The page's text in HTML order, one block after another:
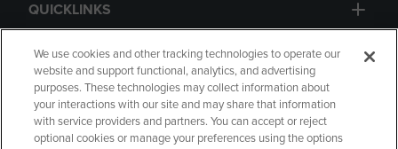
QUICKLINKS
GIFT CARD
We use cookies and other tracking technologies to operate our
website and support functional, analytics, and advertising
purposes. These technologies may collect information about
your interactions with our site and may share that information
with service providers and partners. You can accept or reject
optional cookies or manage your preferences using the options